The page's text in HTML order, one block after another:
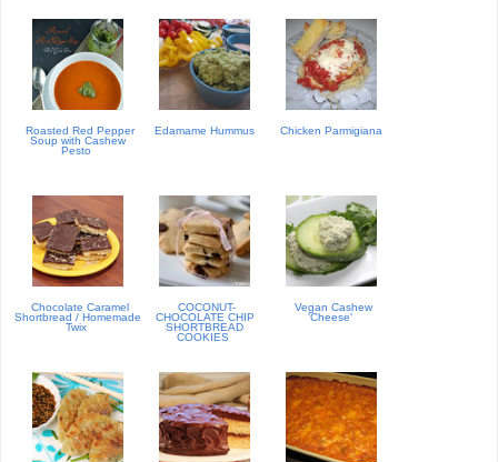
Roasted Red Pepper
Soup with Cashew
Pesto
Edamame Hummus Chicken Parmigiana
Chocolate Caramel
Shortbread / Homemade
Twix
COCONUT-
CHOCOLATE CHIP
SHORTBREAD
COOKIES
Vegan Cashew
'Cheese'